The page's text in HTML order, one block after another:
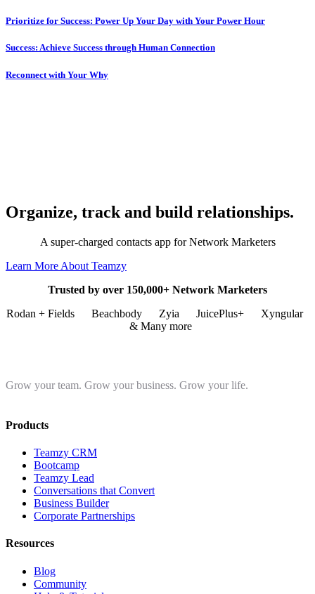
Prioritize for Success: Power Up Your Day with Your Power Hour
Success: Achieve Success through Human Connection
Reconnect with Your Why
Organize, track and build relationships.
A super-charged contacts app for Network Marketers
Learn More About Teamzy
Trusted by over 150,000+ Network Marketers
Rodan + Fields
Beachbody Zyia JuicePlus+ Xyngular
& Many more
Grow your team. Grow your business. Grow your life.
Products
Teamzy CRM
Bootcamp
Teamzy Lead
Conversations that Convert
Business Builder
Corporate Partnerships
Resources
Blog
Community